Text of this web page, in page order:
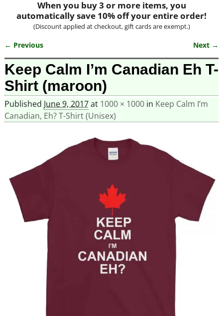
When you buy 3 or more items, you
automatically save 10% off your entire order!
(Discount applied at checkout, gift cards are exempt.)
Image navigation
← Previous Next →
Keep Calm I’m Canadian Eh T-
Shirt (maroon)
Published June 9, 2017at 1000 × 1000in Keep Calm I’m
Canadian, Eh? T-Shirt (Unisex)